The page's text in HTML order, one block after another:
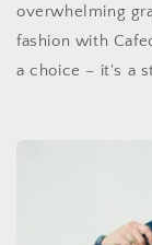
overwhelming
fashion with
a choice – it's a